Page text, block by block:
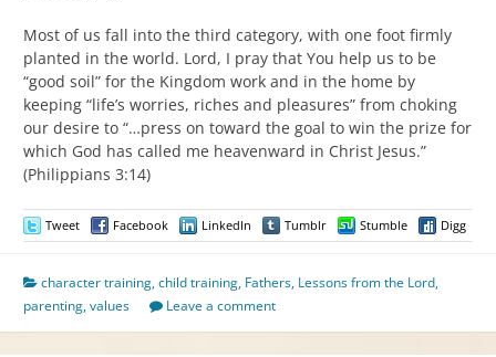
Most of us fall into the third category, with one foot firmly
planted in the world. Lord, I pray that You help us to be
“good soil” for the Kingdom work and in the home by
keeping “life’s worries, riches and pleasures” from choking
our desire to “…press on toward the goal to win the prize for
which God has called me heavenward in Christ Jesus.”
(Philippians 3:14)
Tweet Facebook LinkedIn Tumblr Stumble Digg
character training,child training, Fathers, Lessons from the Lord,
parenting,values Leave a comment